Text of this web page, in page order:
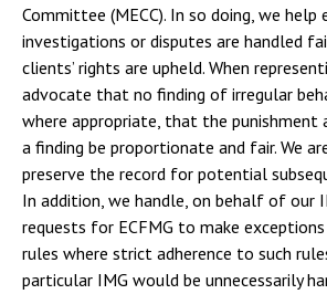
Committee (MECC). In so doing, we help
investigations or disputes are handled
clients’ rights are upheld. When
advocate that no finding of irregular
where appropriate, that the punishment
a finding be proportionate and fair. We
preserve the record for potential
In addition, we handle, on behalf of our
requests for ECFMG to make
rules where strict adherence to such
particular IMG would be unnecessarily